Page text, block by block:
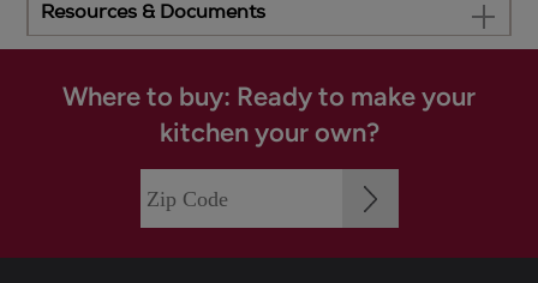
Resources & Documents
Where to buy: Ready to make your
kitchen your own?